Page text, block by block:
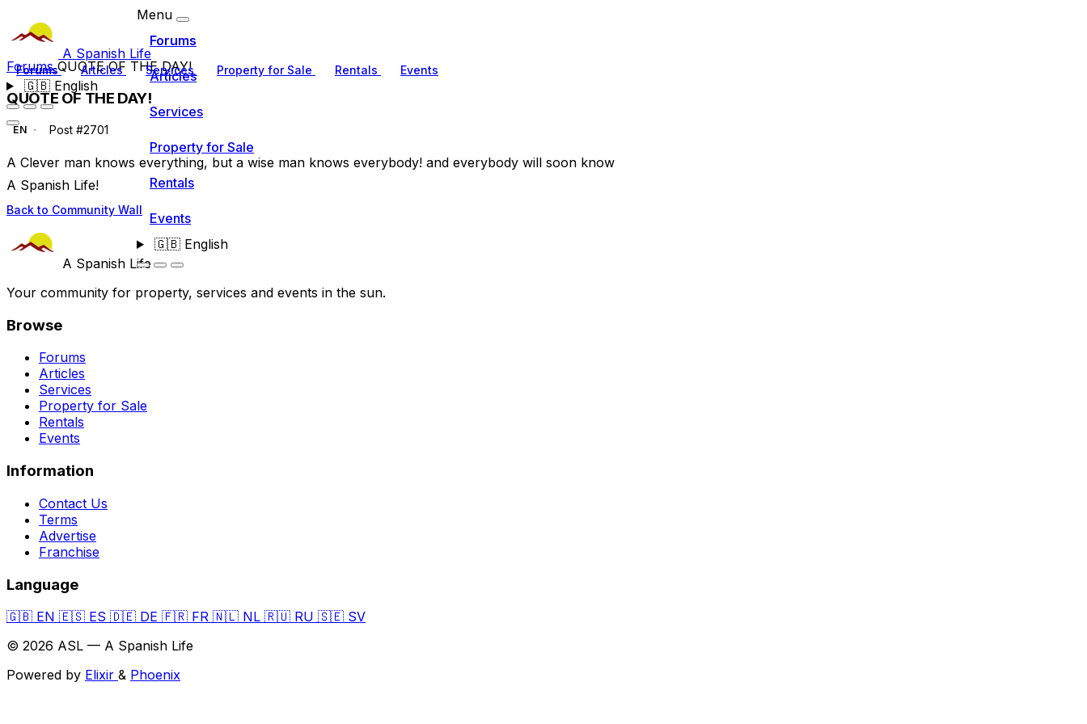
A Spanish Life
Forums Articles Services Property for Sale Rentals Events
🇬🇧English
Menu
Forums
Articles
Services
Property for Sale
Rentals
Events
🇬🇧English
ForumsQUOTE OF THE DAY!
QUOTE OF THE DAY!
EN Post #2701
A Clever man knows everything, but a wise man knows everybody! and everybody will soon know
A Spanish Life!
Back to Community Wall
A Spanish Life
Your community for property, services and events in the sun.
Browse
Forums
Articles
Services
Property for Sale
Rentals
Events
Information
Contact Us
Terms
Advertise
Franchise
Language
🇬🇧 EN 🇪🇸 ES 🇩🇪 DE 🇫🇷 FR 🇳🇱 NL 🇷🇺 RU 🇸🇪 SV
© 2026 ASL — A Spanish Life
Powered by Elixir & Phoenix